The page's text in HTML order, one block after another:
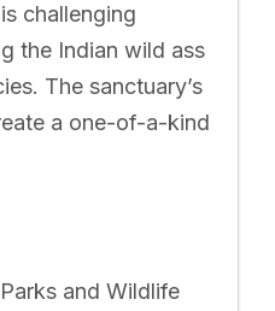
challenging
the Indian wild ass
The sanctuary’s
a one-of-a-kind
and Wildlife